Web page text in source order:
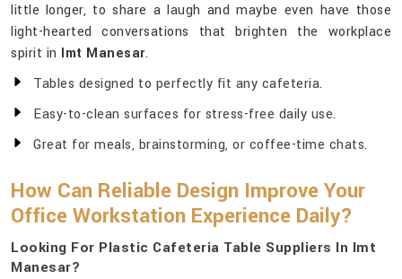
little longer, to share a laugh and maybe even have those
light-hearted conversations that brighten the workplace
spirit in Imt Manesar.
Tables designed to perfectly fit any cafeteria.
Easy-to-clean surfaces for stress-free daily use.
Great for meals, brainstorming, or coffee-time chats.
How Can Reliable Design Improve Your
Office Workstation Experience Daily?
Looking For Plastic Cafeteria Table Suppliers In Imt
Manesar?